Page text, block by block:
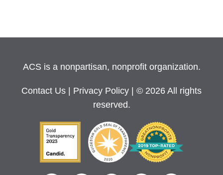
ACS is a nonpartisan, nonprofit organization.
Contact Us Privacy Policy
| © 2026 All rights
reserved.